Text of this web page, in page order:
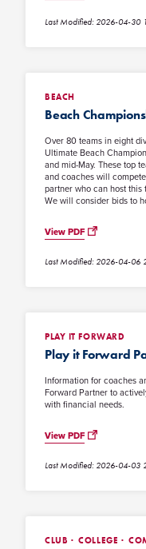
Last Modified: 2026-04-30
BEACH
Beach
Over 80 teams in eight
Ultimate Beach
and mid-May. These top
and coaches will
partner who can host this
We will consider bids to
View PDF
Last Modified: 2026-04-06
PLAY IT FORWARD
Play it Forward
Information for coaches
Forward Partner to
with financial needs.
View PDF
Last Modified: 2026-04-03
CLUB COLLEGE